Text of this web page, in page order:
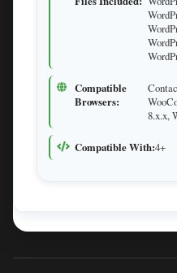
Compatible
Browsers:
8.x.x,
Compatible With:4+